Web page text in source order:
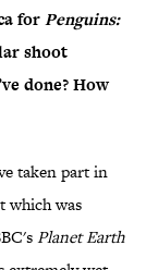
forPenguins:
shoot
done? How
taken part in
which was
Planet Earth